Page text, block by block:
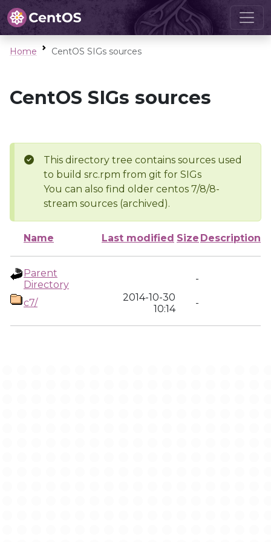
Home CentOS SIGs sources
CentOS SIGs sources
This directory tree contains sources used
to build src.rpm from git for SIGs
You can also find older centos 7/8/8-
stream sources (archived).
Name Last modified Size Description
Parent
Directory
-
c7/
2014-10-30
10:14
-